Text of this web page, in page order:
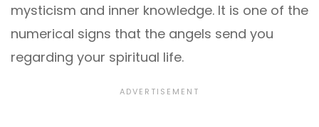
mysticism and inner knowledge. It is one of the
numerical signs that the angels send you
regarding your spiritual life.